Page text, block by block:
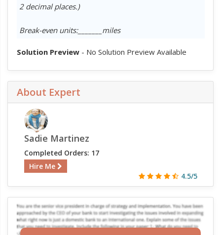
2 decimal places.)
Break-even units:_______miles
Solution Preview- No Solution Preview Available
About Expert
Sadie Martinez
Completed Orders: 17
Hire Me
4.5/5